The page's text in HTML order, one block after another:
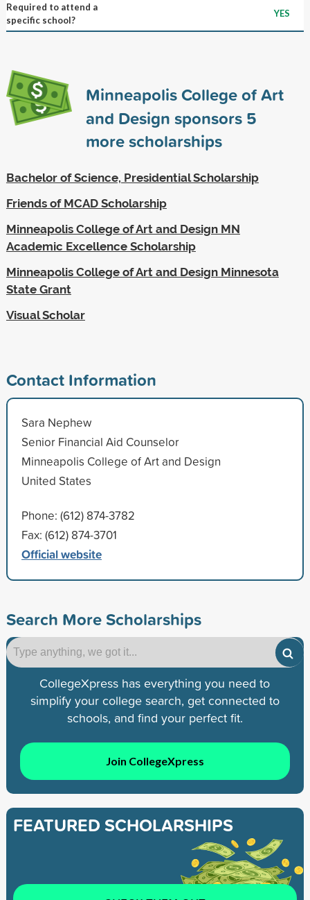
Required to attend a
specific school?
YES
Minneapolis College of Art
and Design sponsors 5
more scholarships
Bachelor of Science, Presidential Scholarship
Friends of MCAD Scholarship
Minneapolis College of Art and Design MN
Academic Excellence Scholarship
Minneapolis College of Art and Design Minnesota
State Grant
Visual Scholar
Contact Information
Sara Nephew
Senior Financial Aid Counselor
Minneapolis College of Art and Design
United States
Phone: (612) 874-3782
Fax: (612) 874-3701
Official website
Search More Scholarships
CollegeXpress has everything you need to
simplify your college search, get connected to
schools, and find your perfect fit.
Join CollegeXpress
FEATURED SCHOLARSHIPS